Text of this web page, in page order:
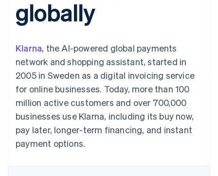
Payment
methods
Access to
Terminal
payments
Authorization
Acceptance
optimisations
Accelerated
checkout
Financial
Connections
financial
Recognition
Accounting
Custom
Data Pipeline
Data sync
SaaS
By industry
AI companies
Creator economy
Gaming
Hospitality, travel and
leisure
Media and
entertainment
Non-profits
Professional services
billing
Issue stablecoin-
backed cards
Resources
App integrations
Developers blog
API status
Product roadmap
Sessions annual
Newsroom
Stripe Press
Contact
Contact sales
Become a partner
globally
Klarna, the AI-powered global payments
network and shopping assistant, started in
2005 in Sweden as a digital invoicing service
for online businesses. Today, more than 100
million active customers and over 700,000
businesses use Klarna, including its buy now,
pay later, longer-term financing, and instant
payment options.